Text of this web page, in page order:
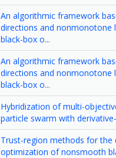
An algorithmic framework
directions and nonmonotone
black-box o...
An algorithmic framework
directions and nonmonotone
black-box o...
Hybridization of multi-
particle swarm with
Trust-region methods for the
optimization of nonsmooth